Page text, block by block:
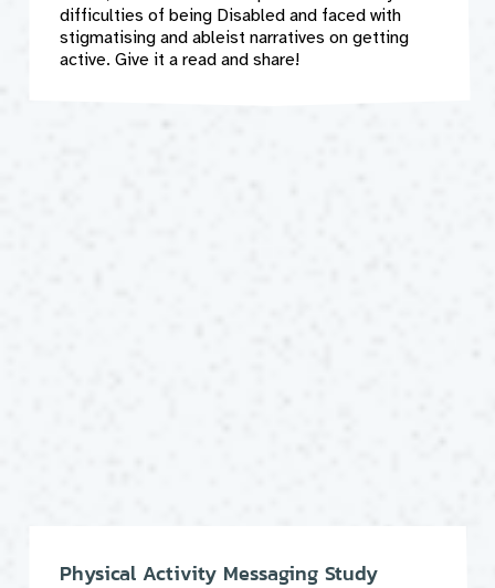
difficulties of being Disabled and faced with
stigmatising and ableist narratives on getting
active. Give it a read and share!
Physical Activity Messaging Study